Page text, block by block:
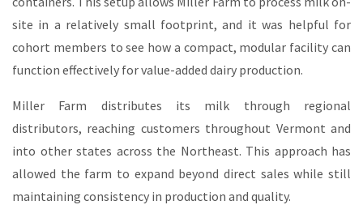
site in a relatively small footprint, and it was helpful for
cohort members to see how a compact, modular facility can
function effectively for value-added dairy production.
Miller Farm distributes its milk through regional
distributors, reaching customers throughout Vermont and
into other states across the Northeast. This approach has
allowed the farm to expand beyond direct sales while still
maintaining consistency in production and quality.